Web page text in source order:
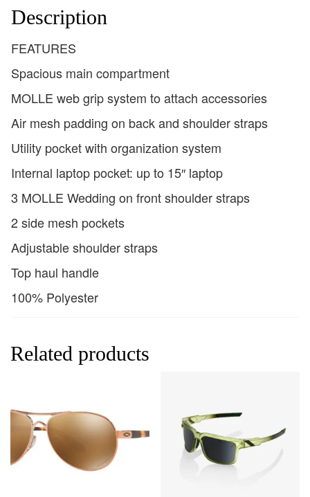
Description
FEATURES
Spacious main compartment
MOLLE web grip system to attach accessories
Air mesh padding on back and shoulder straps
Utility pocket with organization system
Internal laptop pocket: up to 15″ laptop
3 MOLLE Wedding on front shoulder straps
2 side mesh pockets
Adjustable shoulder straps
Top haul handle
100% Polyester
Related products